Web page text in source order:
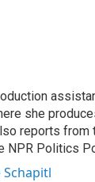
she
reports
NPR Politics
Schapitl